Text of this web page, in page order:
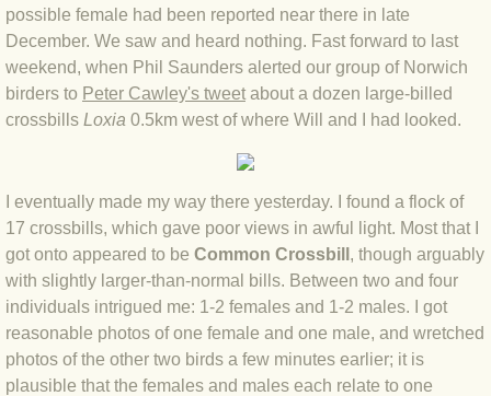
BLOG 4 Sep 2024 Not extinct!
BLOG 22 Aug 24 Menorca
BLOG 9 JUN 24 Military bearing
BLOG 24 May 24 Lesvos
BLOG 26 Apr 24 Cyprus moths
BLOG 21 Apr 24 Cyprus
BLOG 6 Apr 24 Spooning
possible female had been reported near there in late
December. We saw and heard nothing. Fast forward to last
weekend, when Phil Saunders alerted our group of Norwich
birders to Peter Cawley's tweet about a dozen large-billed
crossbills Loxia 0.5km west of where Will and I had looked.
I eventually made my way there yesterday. I found a flock of
17 crossbills, which gave poor views in awful light. Most that I
got onto appeared to be Common Crossbill , though arguably
with slightly larger-than-normal bills. Between two and four
individuals intrigued me: 1-2 females and 1-2 males. I got
reasonable photos of one female and one male, and wretched
photos of the other two birds a few minutes earlier; it is
plausible that the females and males each relate to one